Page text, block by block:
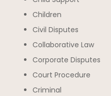
Children
Civil Disputes
Collaborative Law
Corporate Disputes
Court Procedure
Criminal